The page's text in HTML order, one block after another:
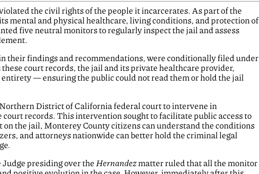
the civil rights of the people it incarcerates. As part of the
mental and physical healthcare, living conditions, and protection of
five neutral monitors to regularly inspect the jail and assess
their findings and recommendations, were conditionally filed under
court records, the jail and its private healthcare provider,
— ensuring the public could not read them or hold the jail
District of California federal court to intervene in
court records. This intervention sought to facilitate public access to
the jail, Monterey County citizens can understand the conditions
and attorneys nationwide can better hold the criminal legal
presiding over the Hernandezmatter ruled that all the monitor